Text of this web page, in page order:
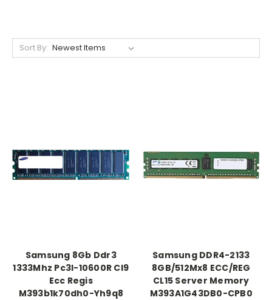
Sort By:
Samsung 8Gb Ddr3
1333Mhz Pc3l-10600R Cl9
Ecc Regis
M393b1k70dh0-Yh9q8
Samsung DDR4-2133
8GB/512Mx8 ECC/REG
CL15 Server Memory
M393A1G43DB0-CPB0